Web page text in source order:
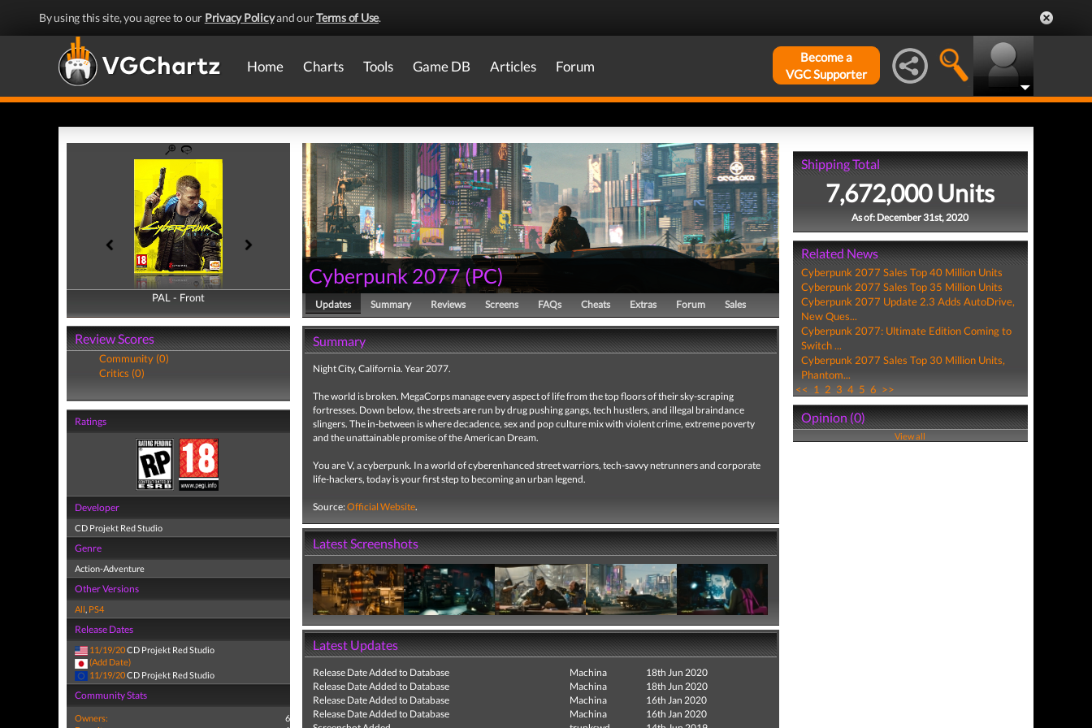
By using this site, you agree to our Privacy Policyand ourTerms of Use.
Home Charts Tools Game DB Articles Forum
Become a
VGC Supporter
PAL - Front
PAL - Back
Review Scores
Community (0)
Critics (0)
Ratings
Developer
CD Projekt Red Studio
Genre
Action-Adventure
Other Versions
All, PS4
Release Dates
11/19/20CD Projekt Red Studio
(Add Date)
11/19/20CD Projekt Red Studio
Community Stats
Owners:
6
Cyberpunk 2077(PC)
Updates Summary Reviews Screens FAQs Cheats Extras Forum Sales
Summary
Night City, California. Year 2077.
The world is broken. MegaCorps manage every aspect of life from the top floors of their sky-scraping
fortresses. Down below, the streets are run by drug pushing gangs, tech hustlers, and illegal braindance
slingers. The in-between is where decadence, sex and pop culture mix with violent crime, extreme poverty
and the unattainable promise of the American Dream.
You are V, a cyberpunk. In a world of cyberenhanced street warriors, tech-savvy netrunners and corporate
life-hackers, today is your first step to becoming an urban legend.
Source:Official Website.
Latest Screenshots
Latest Updates
Release Date Added to Database Machina
18th Jun 2020
Release Date Added to Database
Machina
18th Jun 2020
Release Date Added to Database
Machina
16th Jan 2020
Release Date Added to Database
Machina
16th Jan 2020
Shipping Total
7,672,000 Units
As of: December 31st, 2020
Related News
Cyberpunk 2077 Sales Top 40 Million Units
Cyberpunk 2077 Sales Top 35 Million Units
Cyberpunk 2077 Update 2.3 Adds AutoDrive,
New Ques...
Cyberpunk 2077: Ultimate Edition Coming to
Switch ...
Cyberpunk 2077 Sales Top 30 Million Units,
Phantom...
<< 1 2 3 4 5 6 >>
Opinion (0)
View all